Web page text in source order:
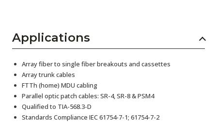
Applications
Array fiber to single fiber breakouts and cassettes
Array trunk cables
FTTh (home) MDU cabling
Parallel optic patch cables: SR-4, SR-8 & PSM4
Qualified to TIA-568.3-D
Standards Compliance IEC 61754-7-1; 61754-7-2